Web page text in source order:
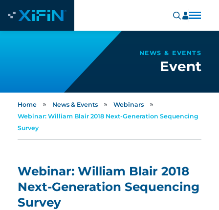
NEWS & EVENTS
Event
Home » News & Events » Webinars »
Webinar: William Blair 2018 Next-Generation Sequencing
Survey
Webinar: William Blair 2018
Next-Generation Sequencing
Survey